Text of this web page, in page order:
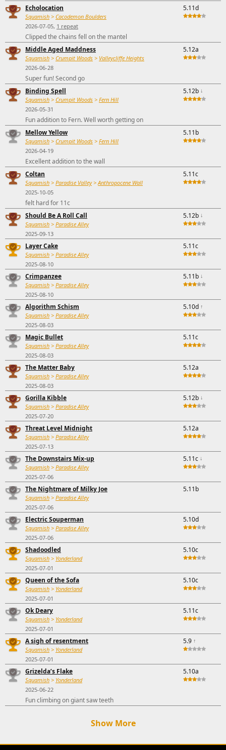
Echolocation
Squamish > Cacodemon Boulders
2026-07-05, 1 repeat
5.11d
Clipped the chains fell on the mantel
Middle Aged Maddness
Squamish > Crumpit Woods > Valleycliffe Heights
2026-06-28
5.12a
Super fun! Second go
Binding Spell
Squamish > Crumpit Woods > Fern Hill
2026-05-31
5.12b ↓
Fun addition to Fern. Well worth getting on
Mellow Yellow
Squamish > Crumpit Woods > Fern Hill
2026-04-19
5.11b
Excellent addition to the wall
Coltan
Squamish > Paradise Valley>Anthropocene Wall
2025-10-05
5.11c
felt hard for 11c
Should Be A Roll Call
Squamish > Paradise Alley
2025-09-13
5.12b ↓
Layer Cake
Squamish > Paradise Alley
2025-08-10
5.11c
Crimpanzee
Squamish > Paradise Alley
2025-08-10
5.11b ↓
Algorithm Schism
Squamish > Paradise Alley
2025-08-03
5.10d ↑
Magic Bullet
Squamish > Paradise Alley
2025-08-03
5.11c
The Matter Baby
Squamish > Paradise Alley
2025-08-03
5.12a
Gorilla Kibble
Squamish > Paradise Alley
2025-07-20
5.12b ↓
Threat Level Midnight
Squamish > Paradise Alley
2025-07-13
5.12a
The Downstairs Mix-up
Squamish > Paradise Alley
2025-07-06
5.11c ↓
The Nightmare of Milky Joe
Squamish > Paradise Alley
2025-07-06
5.11b
Electric Souperman
Squamish > Paradise Alley
2025-07-06
5.10d
Shadoodled
Squamish > Yonderland
2025-07-01
5.10c
Queen of the Sofa
Squamish > Yonderland
2025-07-01
5.10c
Ok Deary
Squamish > Yonderland
2025-07-01
5.11c
A sigh of resentment
Squamish > Yonderland
2025-07-01
5.9 ↑
Grizelda’s Flake
Squamish > Yonderland
2025-06-22
5.10a
Fun climbing on giant saw teeth
Show More